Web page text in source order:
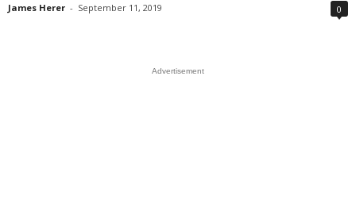
James Herer - September 11, 2019 0
Advertisement